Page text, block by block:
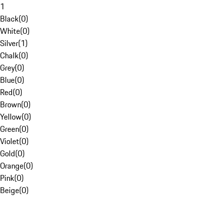
1
Black(0)
White(0)
Silver(1)
Chalk(0)
Grey(0)
Blue(0)
Red(0)
Brown(0)
Yellow(0)
Green(0)
Violet(0)
Gold(0)
Orange(0)
Pink(0)
Beige(0)